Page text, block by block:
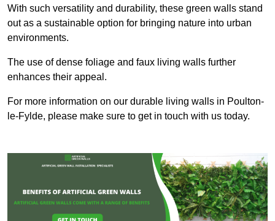
With such versatility and durability, these green walls stand
out as a sustainable option for bringing nature into urban
environments.
The use of dense foliage and faux living walls further
enhances their appeal.
For more information on our durable living walls in Poulton-
le-Fylde, please make sure to get in touch with us today.